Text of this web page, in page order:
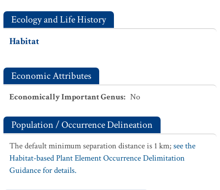
Ecology and Life History
Habitat
Economic Attributes
Economically Important Genus: No
Population / Occurrence Delineation
The default minimum separation distance is 1 km;see the
Habitat-based Plant Element Occurrence Delimitation
Guidance for details.